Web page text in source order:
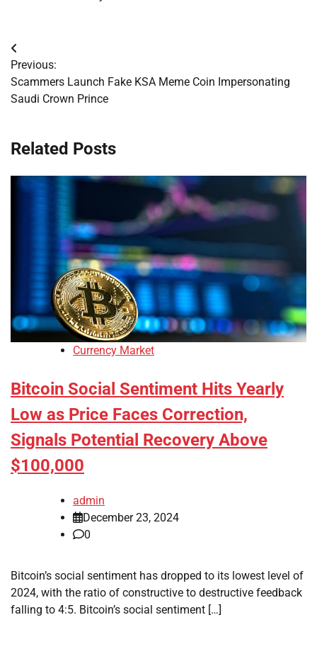
Post
navigation
Previous:
Scammers Launch Fake KSA Meme Coin Impersonating
Saudi Crown Prince
Related Posts
Currency Market
Bitcoin Social Sentiment Hits Yearly
Low as Price Faces Correction,
Signals Potential Recovery Above
$100,000
admin
December 23, 2024
0
Bitcoin’s social sentiment has dropped to its lowest level of
2024, with the ratio of constructive to destructive feedback
falling to 4:5. Bitcoin’s social sentiment […]